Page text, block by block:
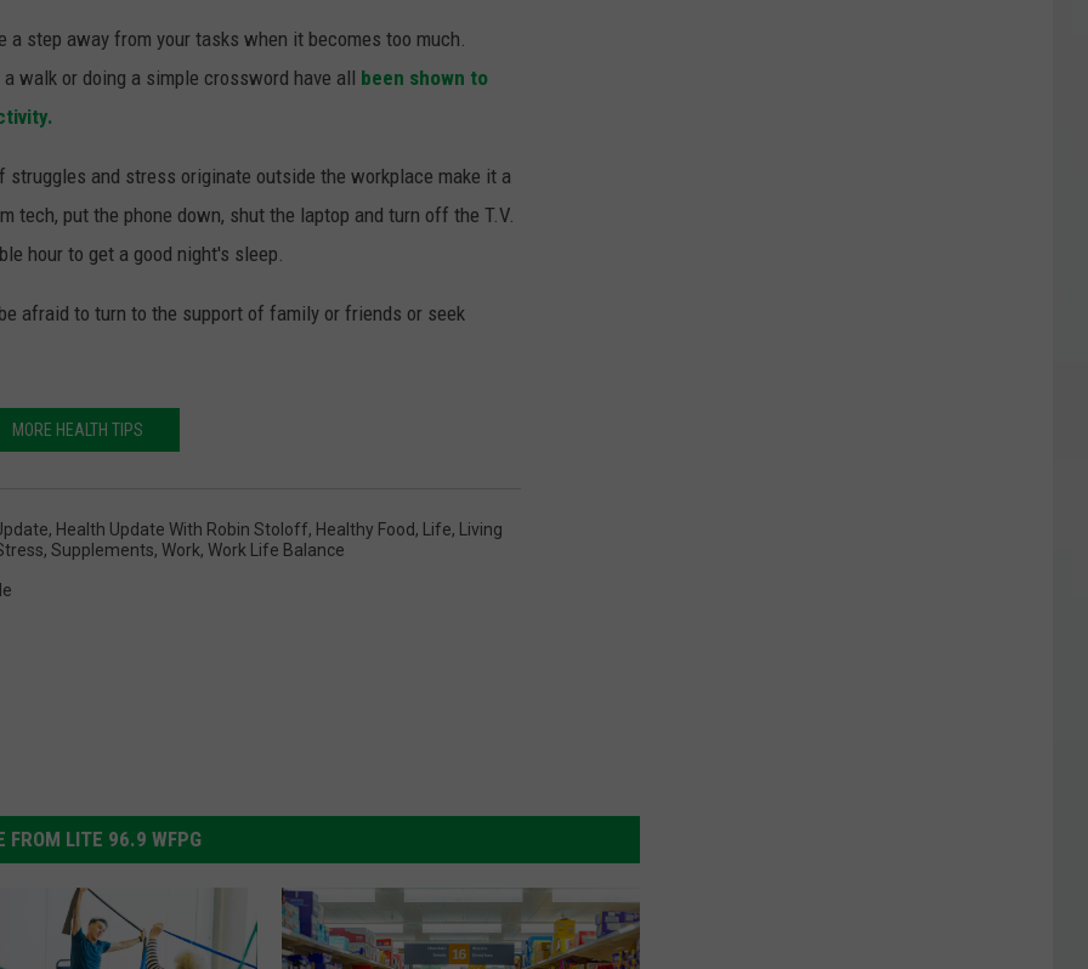
step away from your tasks when it becomes too much.
walk or doing a simple crossword have all been shown to
and stress originate outside the workplace make it a
tech, put the phone down, shut the laptop and turn off the T.V.
hour to get a good night's sleep.
afraid to turn to the support of family or friends or seek
MORE HEALTH TIPS
, Health Update With Robin Stoloff, Healthy Food, Life, Living
, Supplements, Work, Work Life Balance
FROM LITE 96.9 WFPG